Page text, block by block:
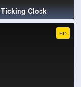
Ticking Clock
HD